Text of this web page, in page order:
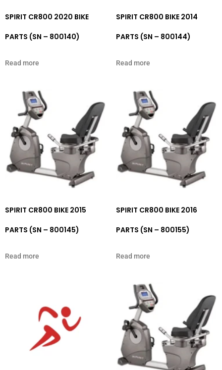
SPIRIT CR800 2020 BIKE
PARTS (SN – 800140)
Read more
SPIRIT CR800 BIKE 2014
PARTS (SN – 800144)
Read more
SPIRIT CR800 BIKE 2015
PARTS (SN – 800145)
Read more
SPIRIT CR800 BIKE 2016
PARTS (SN – 800155)
Read more